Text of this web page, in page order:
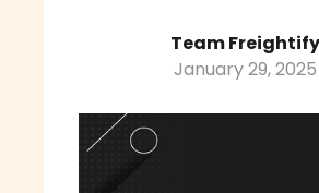
Team Freightify
January 29, 2025